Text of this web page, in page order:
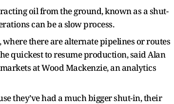
oil from the ground, known as a shut-
can be a slow process.
there are alternate pipelines or routes
quickest to resume production, said Alan
at Wood Mackenzie, an analytics
they’ve had a much bigger shut-in, their